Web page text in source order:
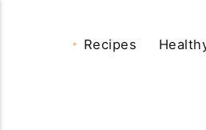
Recipes